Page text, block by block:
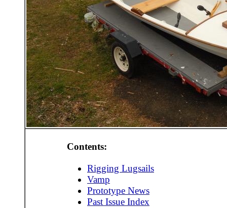
Contents:
Rigging Lugsails
Vamp
Prototype News
Past Issue Index